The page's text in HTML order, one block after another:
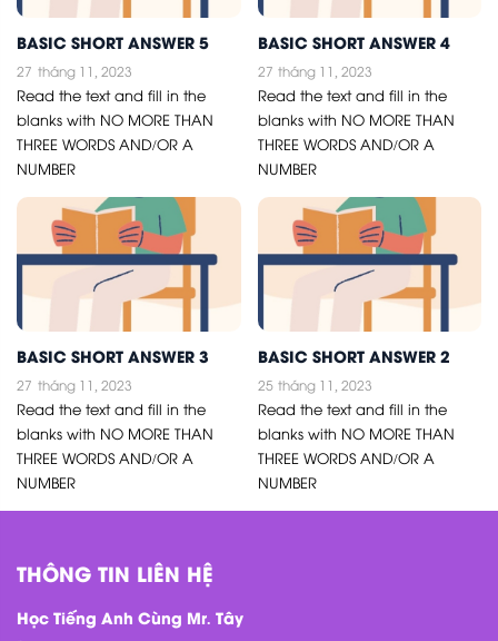
BASIC SHORT ANSWER 5
27 tháng 11, 2023
Read the text and fill in the
blanks with NO MORE THAN
THREE WORDS AND/OR A
NUMBER
BASIC SHORT ANSWER 4
27 tháng 11, 2023
Read the text and fill in the
blanks with NO MORE THAN
THREE WORDS AND/OR A
NUMBER
BASIC SHORT ANSWER 3
27 tháng 11, 2023
Read the text and fill in the
blanks with NO MORE THAN
THREE WORDS AND/OR A
NUMBER
BASIC SHORT ANSWER 2
25 tháng 11, 2023
Read the text and fill in the
blanks with NO MORE THAN
THREE WORDS AND/OR A
NUMBER
THÔNG TIN LIÊN HỆ
Học Tiếng Anh Cùng Mr. Tây